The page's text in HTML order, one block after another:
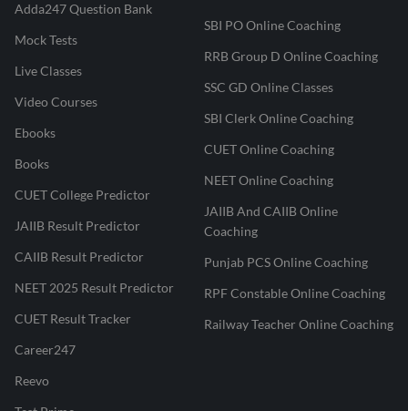
Adda247 Question Bank
Mock Tests
Live Classes
Video Courses
Ebooks
Books
CUET College Predictor
JAIIB Result Predictor
CAIIB Result Predictor
NEET 2025 Result Predictor
CUET Result Tracker
Career247
Reevo
SBI PO Online Coaching
RRB Group D Online Coaching
SSC GD Online Classes
SBI Clerk Online Coaching
CUET Online Coaching
NEET Online Coaching
JAIIB And CAIIB Online
Coaching
Punjab PCS Online Coaching
RPF Constable Online Coaching
Railway Teacher Online Coaching